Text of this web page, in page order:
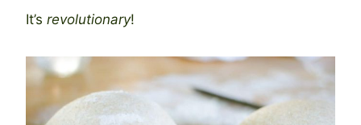
It’s revolutionary!